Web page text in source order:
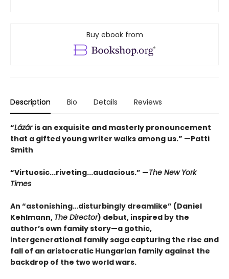
Buy ebook from
Description Bio Details Reviews
“Lázár is an exquisite and masterly pronouncement
that a gifted young writer walks among us.” —Patti
Smith
“Virtuosic...riveting...audacious.” —The New York
Times
An “astonishing…disturbingly dreamlike” (Daniel
Kehlmann, The Director) debut, inspired by the
author’s own family story—a gothic,
intergenerational family saga capturing the rise and
fall of an aristocratic Hungarian family against the
backdrop of the two world wars.